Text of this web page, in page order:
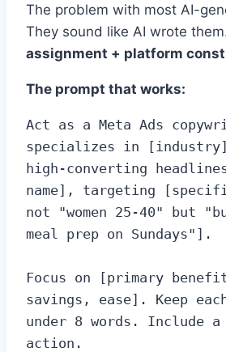
The problem with most AI-
They sound like AI wrote
assignment + platform
The prompt that works:
Act as a Meta Ads
specializes in
high-converting
name], targeting
not "women 25-40" but
meal prep on Sundays"].
Focus on [primary
savings, ease]. Keep
under 8 words. Include
action.